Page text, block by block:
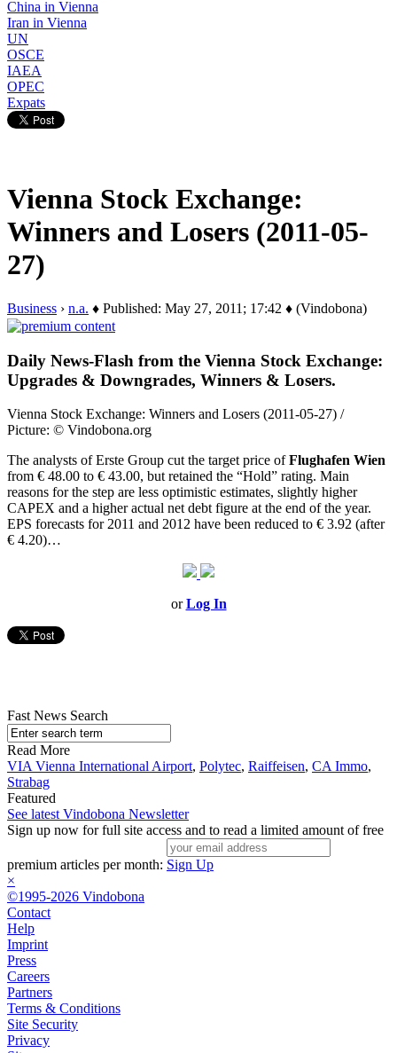
China in Vienna
Iran in Vienna
UN
OSCE
IAEA
OPEC
Expats
Vienna Stock Exchange:
Winners and Losers (2011-05-
27)
Business › n.a. ♦ Published: May 27, 2011; 17:42 ♦ (Vindobona)
Daily News-Flash from the Vienna Stock Exchange:
Upgrades & Downgrades, Winners & Losers.
Vienna Stock Exchange: Winners and Losers (2011-05-27) /
Picture: © Vindobona.org
The analysts of Erste Group cut the target price ofFlughafen Wien
from € 48.00 to € 43.00, but retained the “Hold” rating. Main
reasons for the step are less optimistic estimates, slightly higher
CAPEX and a higher actual net debt figure at the end of the year.
EPS forecasts for 2011 and 2012 have been reduced to € 3.92 (after
€ 4.20)…
orLog In
Fast News Search
Read More
VIA Vienna International Airport, Polytec, Raiffeisen, CA Immo,
Strabag
Featured
See latest Vindobona Newsletter
Sign up now for full site access and to read a limited amount of free
premium articles per month: Sign Up
×
©1995-2026 Vindobona
Contact
Help
Imprint
Press
Careers
Partners
Terms & Conditions
Site Security
Privacy